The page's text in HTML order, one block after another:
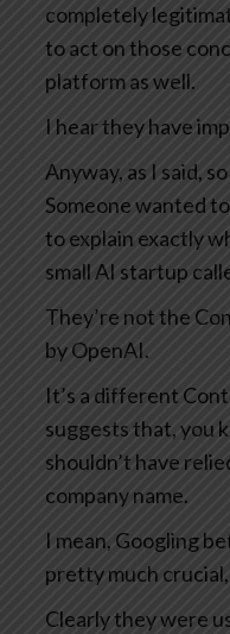
completely
to act on those
platform as well.
I hear they have
Anyway, as I said,
Someone wanted
to explain exactly
small AI startup
They’re not the
by OpenAI.
It’s a different
suggests that, you
shouldn’t have
company name.
I mean, Googling
pretty much crucial,
Clearly they were